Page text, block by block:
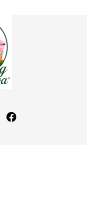
Facebook